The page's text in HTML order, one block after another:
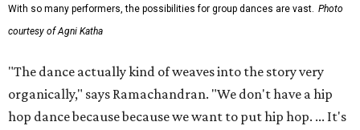
With so many performers, the possibilities for group dances are vast. Photo
courtesy of Agni Katha
"The dance actually kind of weaves into the story very
organically," says Ramachandran. "We don't have a hip
hop dance because because we want to put hip hop. ... It's